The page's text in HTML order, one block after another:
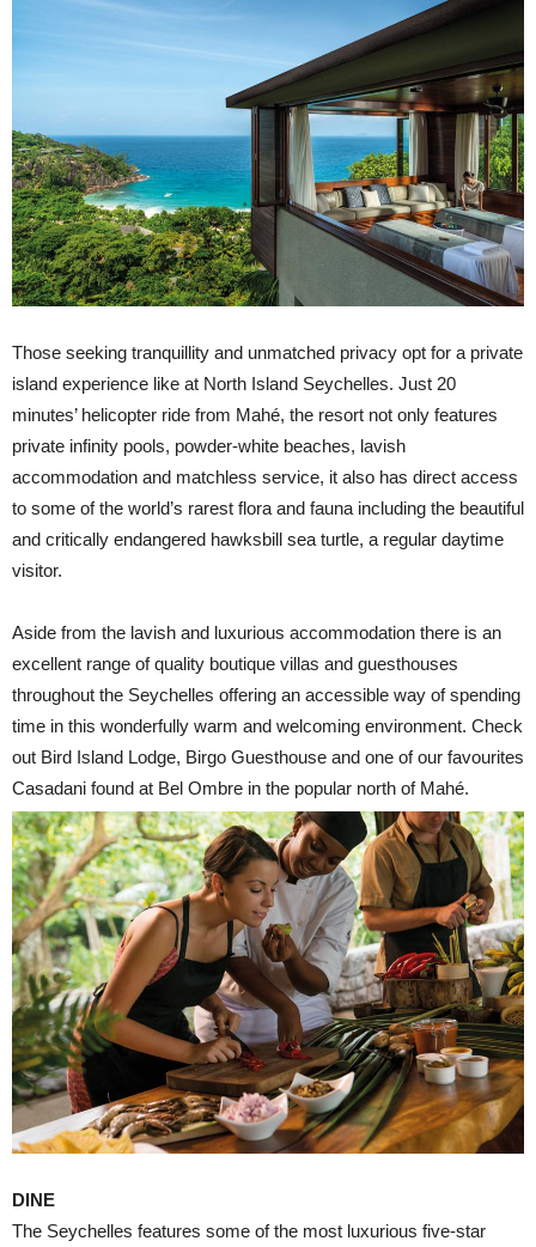
Those seeking tranquillity and unmatched privacy opt for a private
island experience like at North Island Seychelles. Just 20
minutes’ helicopter ride from Mahé, the resort not only features
private infinity pools, powder-white beaches, lavish
accommodation and matchless service, it also has direct access
to some of the world’s rarest flora and fauna including the beautiful
and critically endangered hawksbill sea turtle, a regular daytime
visitor.
Aside from the lavish and luxurious accommodation there is an
excellent range of quality boutique villas and guesthouses
throughout the Seychelles offering an accessible way of spending
time in this wonderfully warm and welcoming environment. Check
out Bird Island Lodge, Birgo Guesthouse and one of our favourites
Casadani found at Bel Ombre in the popular north of Mahé.
DINE
The Seychelles features some of the most luxurious five-star